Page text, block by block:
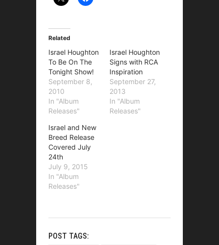
Related
Israel Houghton
To Be On The
Tonight Show!
September 8,
2010
In "Album
Releases"
Israel Houghton
Signs with RCA
Inspiration
September 27,
2013
In "Album
Releases"
Israel and New
Breed Release
Covered July
24th
July 9, 2015
In "Album
Releases"
POST TAGS: